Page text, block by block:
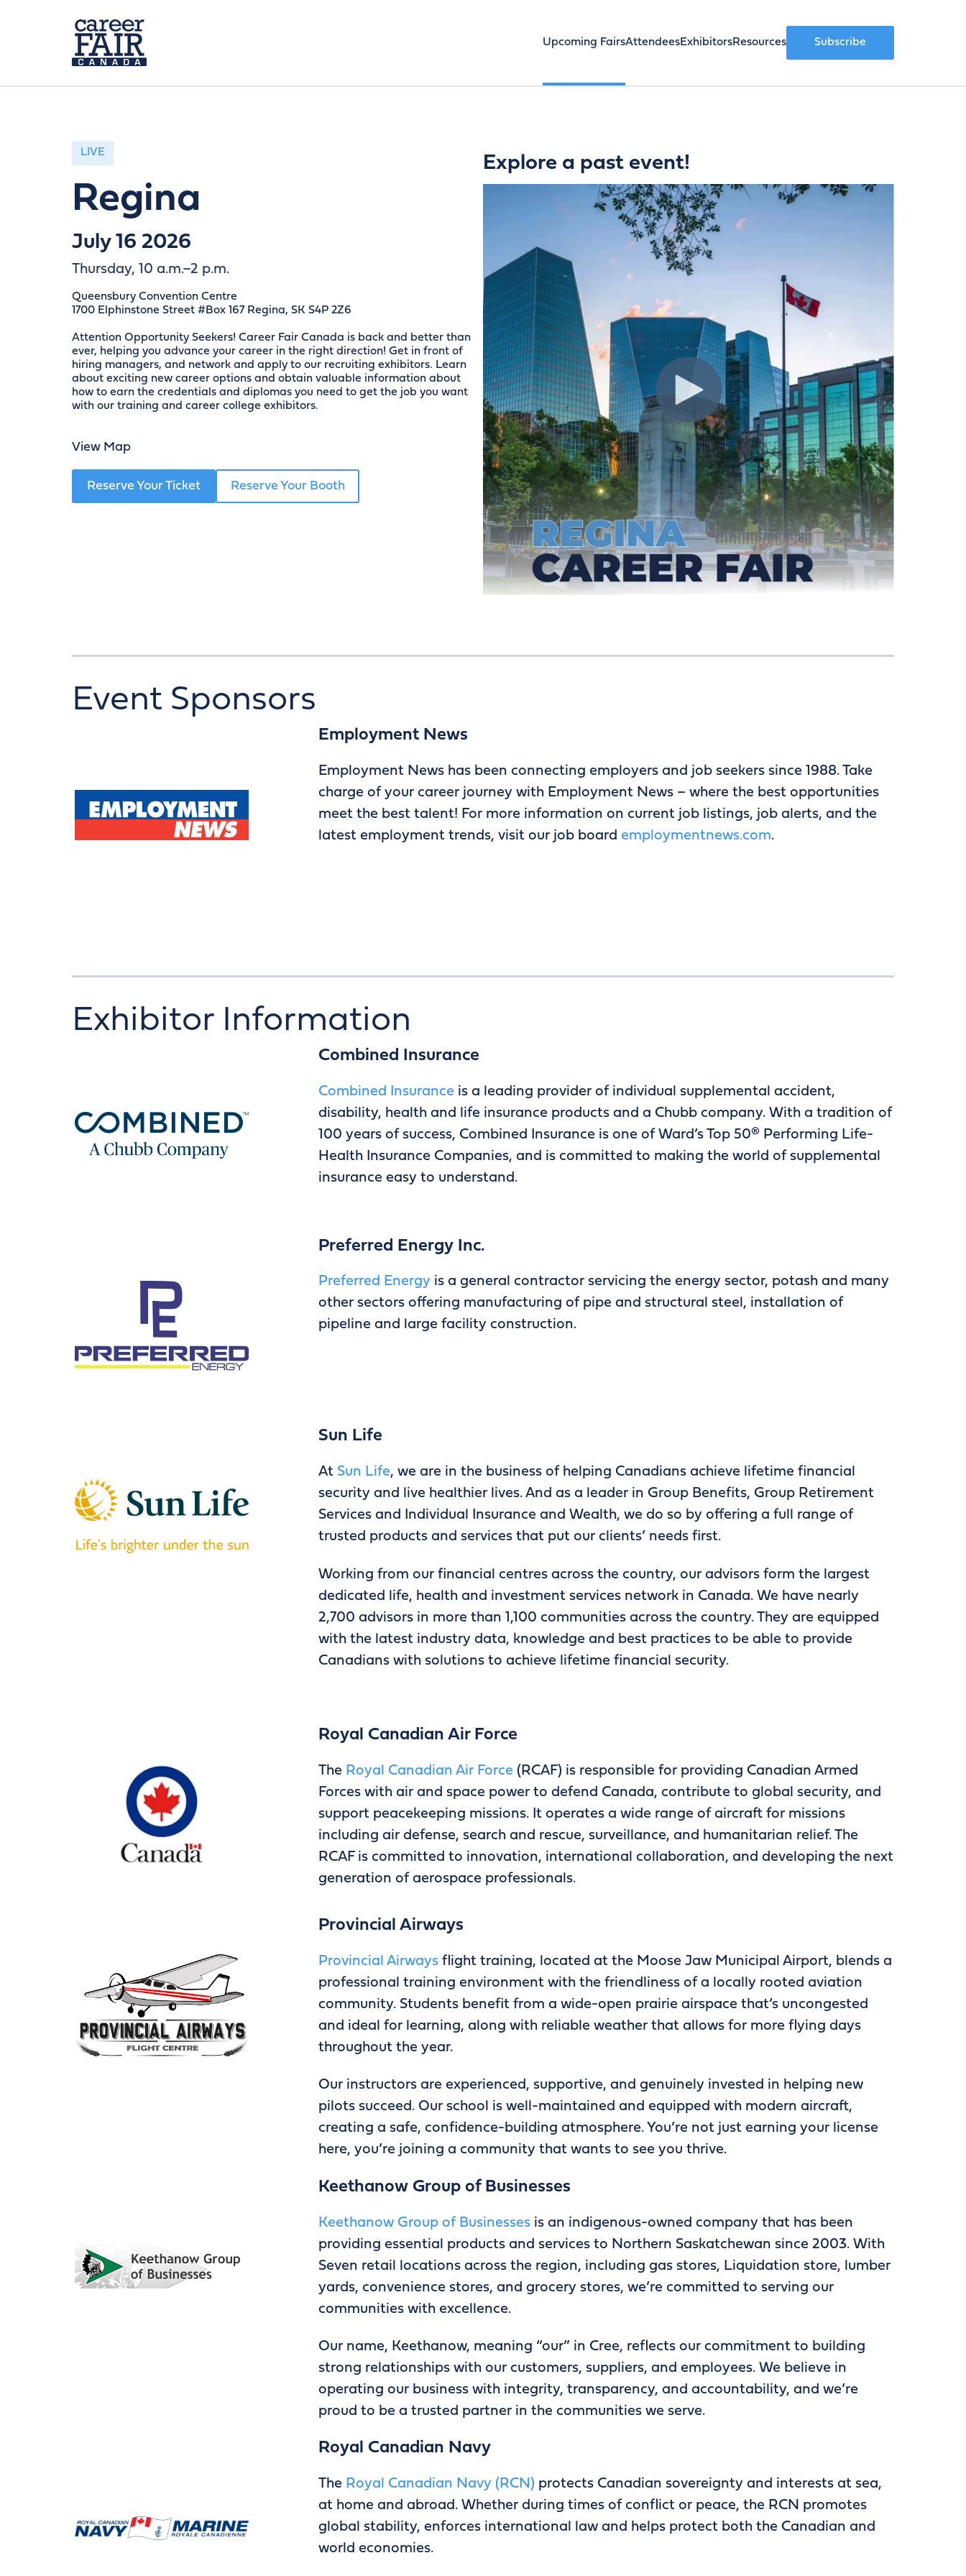
Upcoming FairsAttendeesExhibitorsResources Subscribe
LIVE
Regina
July 16 2026
Thursday, 10 a.m.–2 p.m.
Queensbury Convention Centre
1700 Elphinstone Street #Box 167 Regina, SK S4P 2Z6
Attention Opportunity Seekers! Career Fair Canada is back and better than
ever, helping you advance your career in the right direction! Get in front of
hiring managers, and network and apply to our recruiting exhibitors. Learn
about exciting new career options and obtain valuable information about
how to earn the credentials and diplomas you need to get the job you want
with our training and career college exhibitors.
View Map
Reserve Your Ticket Reserve Your Booth
Explore a past event!
Event Sponsors
Employment News
Employment News has been connecting employers and job seekers since 1988. Take
charge of your career journey with Employment News – where the best opportunities
meet the best talent! For more information on current job listings, job alerts, and the
latest employment trends, visit our job boardemploymentnews.com.
Exhibitor Information
Combined Insurance
Combined Insurance is a leading provider of individual supplemental accident,
disability, health and life insurance products and a Chubb company. With a tradition of
100 years of success, Combined Insurance is one of Ward’s Top 50® Performing Life-
Health Insurance Companies, and is committed to making the world of supplemental
insurance easy to understand.
Preferred Energy Inc.
Preferred Energy is a general contractor servicing the energy sector, potash and many
other sectors offering manufacturing of pipe and structural steel, installation of
pipeline and large facility construction.
Sun Life
At Sun Life, we are in the business of helping Canadians achieve lifetime financial
security and live healthier lives. And as a leader in Group Benefits, Group Retirement
Services and Individual Insurance and Wealth, we do so by offering a full range of
trusted products and services that put our clients’ needs first.
Working from our financial centres across the country, our advisors form the largest
dedicated life, health and investment services network in Canada. We have nearly
2,700 advisors in more than 1,100 communities across the country. They are equipped
with the latest industry data, knowledge and best practices to be able to provide
Canadians with solutions to achieve lifetime financial security.
Royal Canadian Air Force
The Royal Canadian Air Force(RCAF) is responsible for providing Canadian Armed
Forces with air and space power to defend Canada, contribute to global security, and
support peacekeeping missions. It operates a wide range of aircraft for missions
including air defense, search and rescue, surveillance, and humanitarian relief. The
RCAF is committed to innovation, international collaboration, and developing the next
generation of aerospace professionals.
Provincial Airways
Provincial Airways flight training, located at the Moose Jaw Municipal Airport, blends a
professional training environment with the friendliness of a locally rooted aviation
community. Students benefit from a wide-open prairie airspace that’s uncongested
and ideal for learning, along with reliable weather that allows for more flying days
throughout the year.
Our instructors are experienced, supportive, and genuinely invested in helping new
pilots succeed. Our school is well-maintained and equipped with modern aircraft,
creating a safe, confidence-building atmosphere. You’re not just earning your license
here, you’re joining a community that wants to see you thrive.
Keethanow Group of Businesses
Keethanow Group of Businesses is an indigenous-owned company that has been
providing essential products and services to Northern Saskatchewan since 2003. With
Seven retail locations across the region, including gas stores, Liquidation store, lumber
yards, convenience stores, and grocery stores, we’re committed to serving our
communities with excellence.
Our name, Keethanow, meaning “our” in Cree, reflects our commitment to building
strong relationships with our customers, suppliers, and employees. We believe in
operating our business with integrity, transparency, and accountability, and we’re
proud to be a trusted partner in the communities we serve.
Royal Canadian Navy
The Royal Canadian Navy (RCN) protects Canadian sovereignty and interests at sea,
at home and abroad. Whether during times of conflict or peace, the RCN promotes
global stability, enforces international law and helps protect both the Canadian and
world economies.